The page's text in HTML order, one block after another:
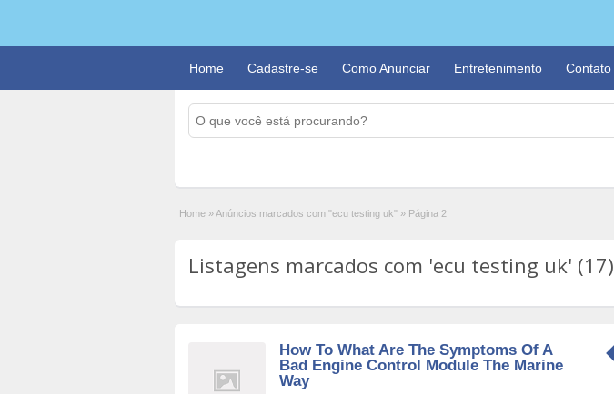
Home Cadastre-se Como Anunciar Entretenimento Contato
Home »Anúncios marcados com "ecu testing uk" » Página 2
Listagens marcados com 'ecu testing uk' (17)
How To What Are The Symptoms Of A
Bad Engine Control Module The Marine
Way